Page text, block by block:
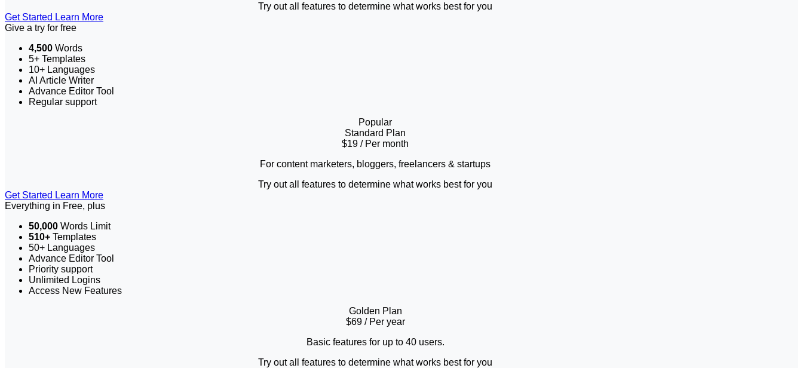
Try out all features to determine what works best for you
Get Started Learn More
Give a try for free
4,500 Words
5+ Templates
10+ Languages
AI Article Writer
Advance Editor Tool
Regular support
Popular
Standard Plan
$19 / Per month
For content marketers, bloggers, freelancers & startups
Try out all features to determine what works best for you
Get Started Learn More
Everything in Free, plus
50,000 Words Limit
510+ Templates
50+ Languages
Advance Editor Tool
Priority support
Unlimited Logins
Access New Features
Golden Plan
$69 / Per year
Basic features for up to 40 users.
Try out all features to determine what works best for you